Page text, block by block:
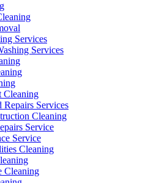
Services
Services
Cleaning
Repairs Services
Cleaning
Service
Service
Cleaning
Cleaning